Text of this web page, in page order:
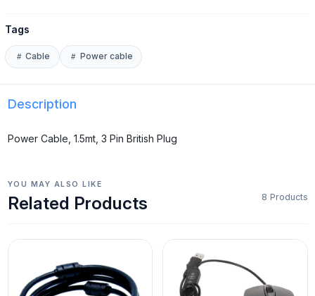
Tags
Cable Power cable
Description
Power Cable, 1.5mt, 3 Pin British Plug
YOU MAY ALSO LIKE
Related Products 8 Products